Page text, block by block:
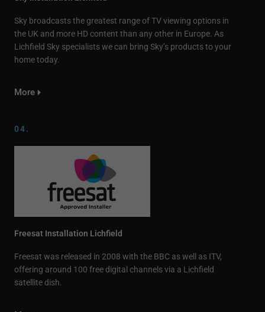
Sky broadcasts the greatest range of TV viewing options in
the UK and more HD content than any other in Europe. As
Lichfield Sky specialists we can bring Sky’s products to your
home today.
More
04.
Freesat Installation Lichfield
Freesat was released in 2008 with the BBC as well as ITV,
offering around 100 free digital channels via a Lichfield
satellite dish.